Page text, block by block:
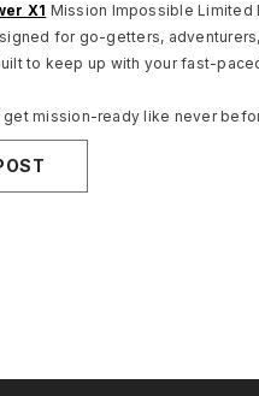
X1 Mission Impossible Limited
for go-getters,
to keep up with your fast-
get mission-ready like never